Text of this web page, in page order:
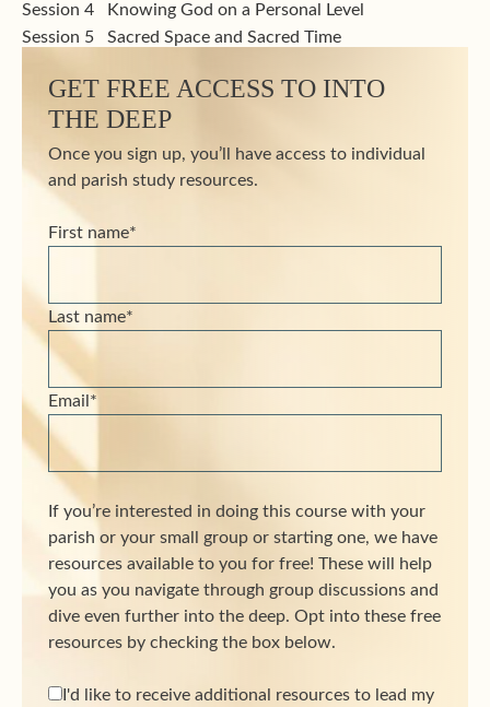
Session 4
Knowing God on a Personal Level
Session 5
Sacred Space and Sacred Time
GET FREE ACCESS TO INTO
THE DEEP
Once you sign up, you’ll have access to individual
and parish study resources.
First name*
Last name*
Email *
If you’re interested in doing this course with your
parish or your small group or starting one, we have
resources available to you for free! These will help
you as you navigate through group discussions and
dive even further into the deep. Opt into these free
resources by checking the box below.
I'd like to receive additional resources to lead my